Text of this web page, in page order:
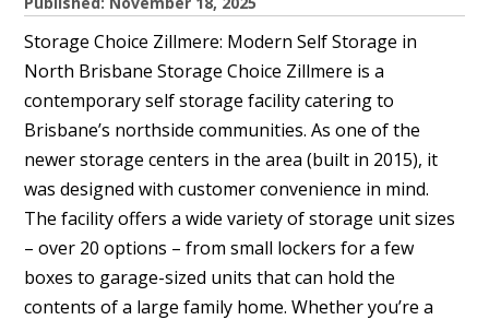
Storage Choice Zillmere: Modern Self Storage in
North Brisbane Storage Choice Zillmere is a
contemporary self storage facility catering to
Brisbane’s northside communities. As one of the
newer storage centers in the area (built in 2015), it
was designed with customer convenience in mind.
The facility offers a wide variety of storage unit sizes
– over 20 options – from small lockers for a few
boxes to garage-sized units that can hold the
contents of a large family home. Whether you’re a